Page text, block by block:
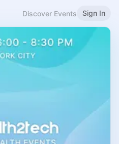
Discover Events Sign In